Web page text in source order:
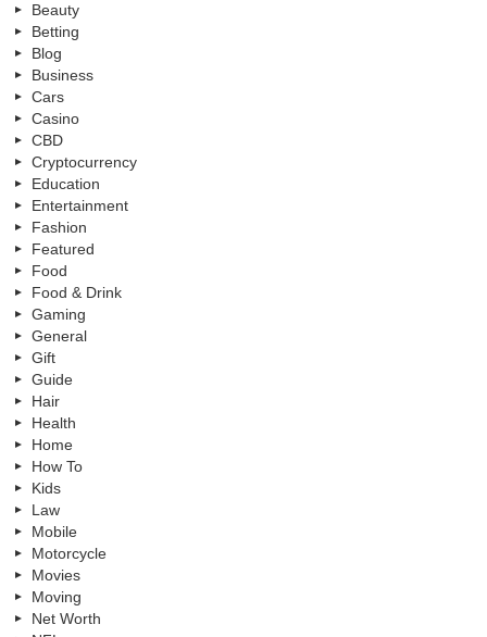
Beauty
Betting
Blog
Business
Cars
Casino
CBD
Cryptocurrency
Education
Entertainment
Fashion
Featured
Food
Food & Drink
Gaming
General
Gift
Guide
Hair
Health
Home
How To
Kids
Law
Mobile
Motorcycle
Movies
Moving
Net Worth